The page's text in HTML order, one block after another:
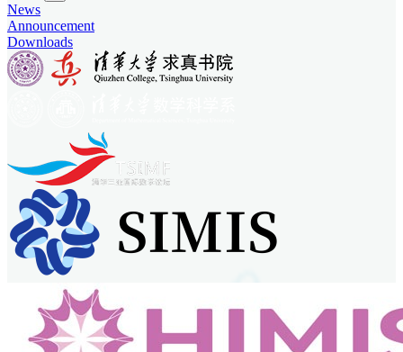
News
Announcement
Downloads